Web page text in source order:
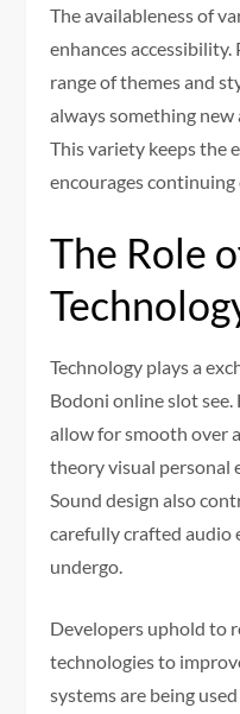
The availableness of
enhances accessibility.
range of themes and
always something
This variety keeps the
encourages
The Role
Technology plays a
Bodoni online slot
allow for smooth over
theory visual personal
Sound design also
carefully crafted audio
undergo.
Developers uphold to
technologies to
systems are being